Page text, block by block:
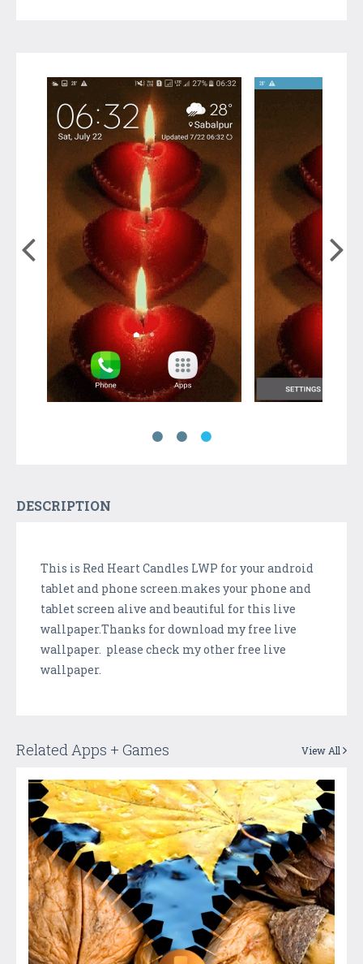
DESCRIPTION
This is Red Heart Candles LWP for your android
tablet and phone screen.makes your phone and
tablet screen alive and beautiful for this live
wallpaper.Thanks for download my free live
wallpaper. please check my other free live
wallpaper.
Related Apps + Games View All